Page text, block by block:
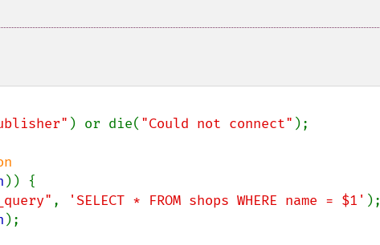
) or die( "Could not connect" );
)) {
, 'SELECT * FROM shops WHERE name = $1' );
);